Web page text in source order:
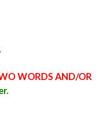
WORDS AND/OR